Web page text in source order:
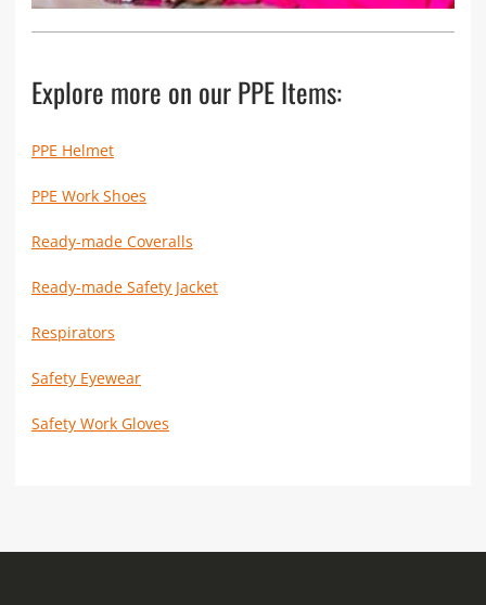
Explore more on our PPE Items:
PPE Helmet
PPE Work Shoes
Ready-made Coveralls
Ready-made Safety Jacket
Respirators
Safety Eyewear
Safety Work Gloves